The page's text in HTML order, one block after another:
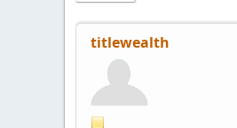
titlewealth